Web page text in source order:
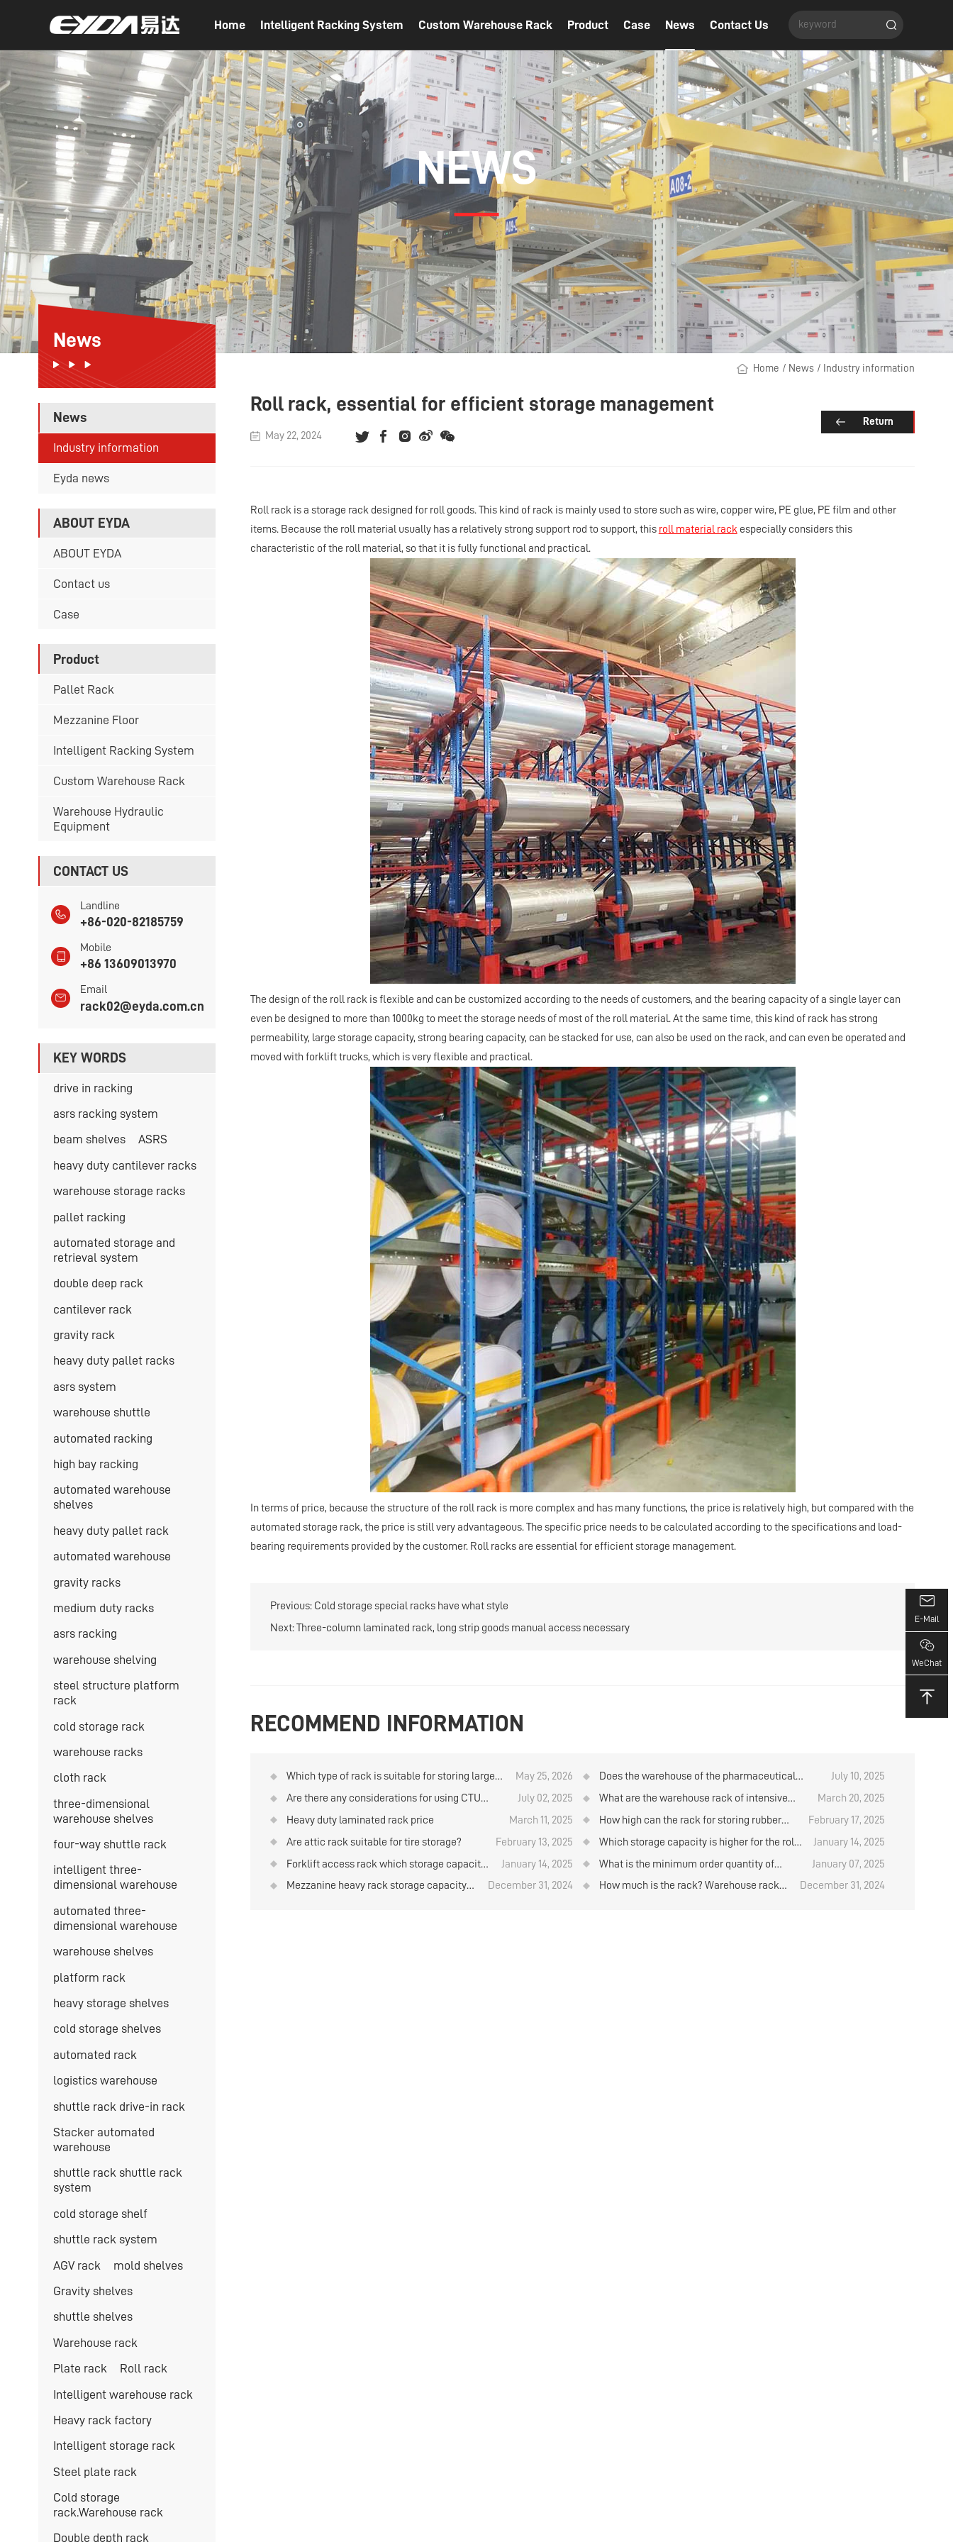
Home Intelligent Racking System Custom Warehouse Rack Product Case News Contact Us
NEWS
News
News
Industry information
Eyda news
ABOUT EYDA
ABOUT EYDA
Contact us
Case
Product
Pallet Rack
Mezzanine Floor
Intelligent Racking System
Custom Warehouse Rack
Warehouse Hydraulic
Equipment
CONTACT US
Landline
+86-020-82185759
Mobile
+86 13609013970
Email
rack02@eyda.com.cn
KEY WORDS
drive in racking
asrs racking system
beam shelves ASRS
heavy duty cantilever racks
warehouse storage racks
pallet racking
automated storage and
retrieval system
double deep rack
cantilever rack
gravity rack
heavy duty pallet racks
asrs system
warehouse shuttle
automated racking
high bay racking
automated warehouse
shelves
heavy duty pallet rack
automated warehouse
gravity racks
medium duty racks
asrs racking
warehouse shelving
steel structure platform
rack
cold storage rack
warehouse racks
cloth rack
three-dimensional
warehouse shelves
four-way shuttle rack
intelligent three-
dimensional warehouse
automated three-
dimensional warehouse
warehouse shelves
platform rack
heavy storage shelves
cold storage shelves
automated rack
logistics warehouse
shuttle rack drive-in rack
Stacker automated
warehouse
shuttle rack shuttle rack
system
cold storage shelf
shuttle rack system
AGV rack mold shelves
Gravity shelves
shuttle shelves
Warehouse rack
Plate rack Roll rack
Intelligent warehouse rack
Heavy rack factory
Intelligent storage rack
Steel plate rack
Cold storage
rack.Warehouse rack
Double depth rack
Home / News / Industry information
Roll rack, essential for efficient storage management
May 22, 2024
Return
Roll rack is a storage rack designed for roll goods. This kind of rack is mainly used to store such as wire, copper wire, PE glue, PE film and other
items. Because the roll material usually has a relatively strong support rod to support, this roll material rack especially considers this
characteristic of the roll material, so that it is fully functional and practical.
The design of the roll rack is flexible and can be customized according to the needs of customers, and the bearing capacity of a single layer can
even be designed to more than 1000kg to meet the storage needs of most of the roll material. At the same time, this kind of rack has strong
permeability, large storage capacity, strong bearing capacity, can be stacked for use, can also be used on the rack, and can even be operated and
moved with forklift trucks, which is very flexible and practical.
In terms of price, because the structure of the roll rack is more complex and has many functions, the price is relatively high, but compared with the
automated storage rack, the price is still very advantageous. The specific price needs to be calculated according to the specifications and load-
bearing requirements provided by the customer. Roll racks are essential for efficient storage management.
Previous: Cold storage special racks have what style
Next:Three-column laminated rack, long strip goods manual access necessary
RECOMMEND INFORMATION
Which type of rack is suitable for storing large
quantities of goods when using manual storage
and retrieval in the logistics warehouse?
May 25, 2026
Does the warehouse of the pharmaceutical
company have any items in stock?
July 10, 2025
Are there any considerations for using CTU
on warehouse rack?
July 02, 2025
What are the warehouse rack of intensive
March 20, 2025
Heavy duty laminated rack price
March 11, 2025
How high can the rack for storing rubber
February 17, 2025
Are attic rack suitable for tire storage?
February 13, 2025
Which storage capacity is higher for the roll
January 14, 2025
Forklift access rack which storage capacity
is higher？
January 14, 2025
What is the minimum order quantity of
standard medium storage shelves?
January 07, 2025
Mezzanine heavy rack storage capacity
December 31, 2024
How much is the rack? Warehouse rack
December 31, 2024
E-Mail
WeChat